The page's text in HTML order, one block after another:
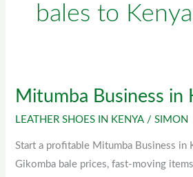
bales to Kenya
Mitumba Business in
LEATHER SHOES IN KENYA /SIMON
Start a profitable Mitumba Business in
Gikomba bale prices, fast-moving
Mitumba
Kenya